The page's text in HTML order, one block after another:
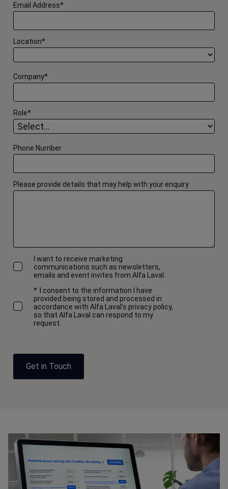
*
Email Address
*
Location
*
Company
*
Role
Phone Number
Please provide details that may help with your enquiry
I want to receive marketing
communications such as newsletters,
emails and event invites from Alfa Laval.
*
I consent to the information I have
provided being stored and processed in
accordance with Alfa Laval's privacy policy,
so that Alfa Laval can respond to my
request.
Get in Touch